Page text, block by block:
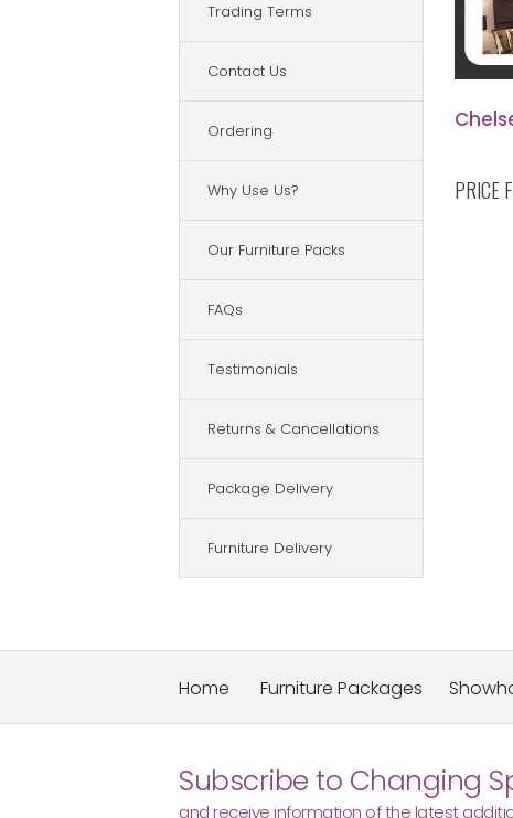
Trading Terms
Contact Us
Ordering
Why Use Us?
Our Furniture Packs
FAQs
Testimonials
Returns & Cancellations
Package Delivery
Furniture Delivery
PRICE
Home Furniture Packages
Subscribe to Changing
and receive information of the latest